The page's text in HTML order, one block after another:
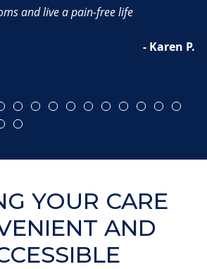
and live a pain-free life
- Karen P.
YOUR CARE
AND